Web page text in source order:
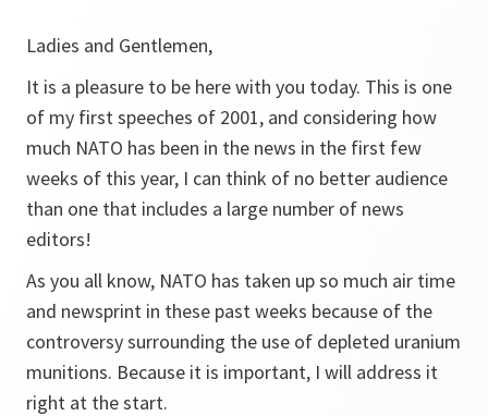
Ladies and Gentlemen,
It is a pleasure to be here with you today. This is one
of my first speeches of 2001, and considering how
much NATO has been in the news in the first few
weeks of this year, I can think of no better audience
than one that includes a large number of news
editors!
As you all know, NATO has taken up so much air time
and newsprint in these past weeks because of the
controversy surrounding the use of depleted uranium
munitions. Because it is important, I will address it
right at the start.